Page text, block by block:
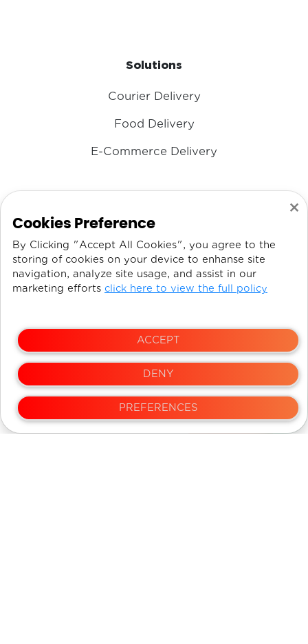
Cookies Preference
×
By Clicking "Accept All Cookies", you agree to the
storing of cookies on your device to enhanse site
navigation, analyze site usage, and assist in our
marketing efforts click here to view the full policy
ACCEPT
DENY
PREFERENCES
Solutions
Courier Delivery
Food Delivery
E-Commerce Delivery
EmailIT@DISPATCHEX.COM
Phone:+971 54 330 1091
Address:Sharjah Media City
NEWS LETTER